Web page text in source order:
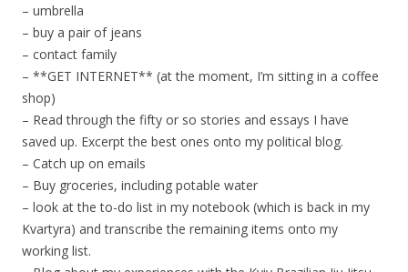
– umbrella
– buy a pair of jeans
– contact family
– **GET INTERNET** (at the moment, I’m sitting in a coffee
shop)
– Read through the fifty or so stories and essays I have
saved up. Excerpt the best ones onto my political blog.
– Catch up on emails
– Buy groceries, including potable water
– look at the to-do list in my notebook (which is back in my
Kvartyra) and transcribe the remaining items onto my
working list.